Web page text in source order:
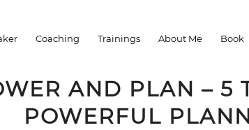
Coaching Trainings About Me Book
AND PLAN – 5
POWERFUL